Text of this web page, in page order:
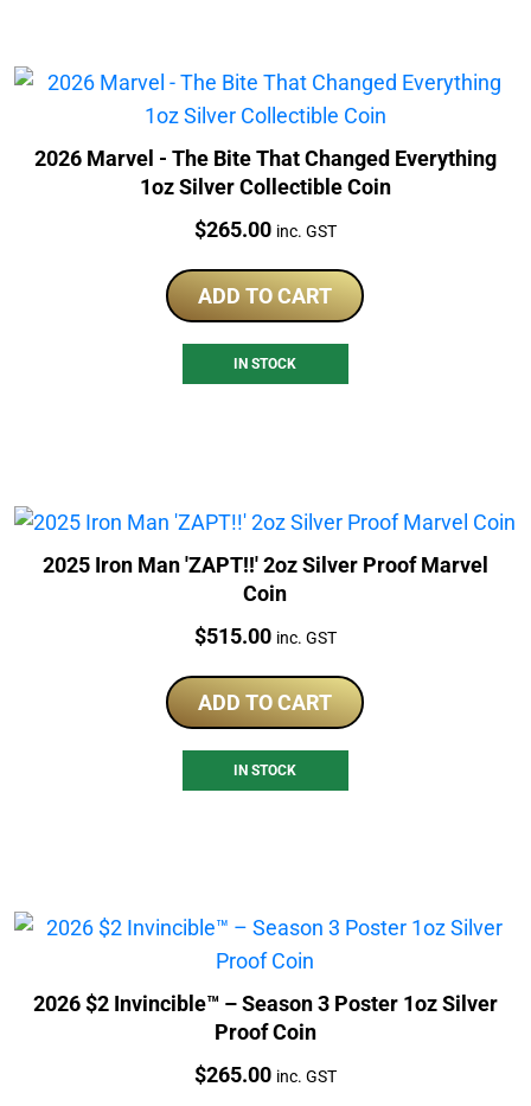
2026 Marvel - The Bite That Changed Everything
1oz Silver Collectible Coin
Price:
$265.00 inc. GST
ADD TO CART
IN STOCK
2025 Iron Man 'ZAPT!!' 2oz Silver Proof Marvel
Coin
Price:
$515.00 inc. GST
ADD TO CART
IN STOCK
2026 $2 Invincible™ – Season 3 Poster 1oz Silver
Proof Coin
Price:
$265.00 inc. GST